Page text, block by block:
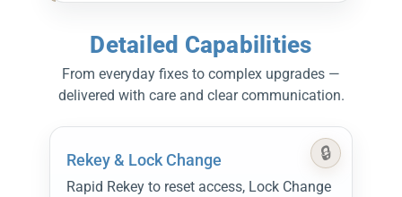
Detailed Capabilities
From everyday fixes to complex upgrades —
delivered with care and clear communication.
Rekey & Lock Change
Rapid Rekey to reset access, Lock Change